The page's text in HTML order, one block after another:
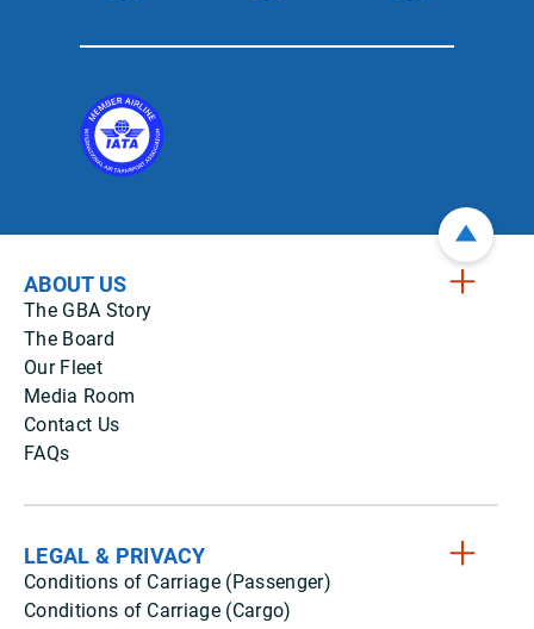
ABOUT US
The GBA Story
The Board
Our Fleet
Media Room
Contact Us
FAQs
LEGAL & PRIVACY
Conditions of Carriage (Passenger)
Conditions of Carriage (Cargo)